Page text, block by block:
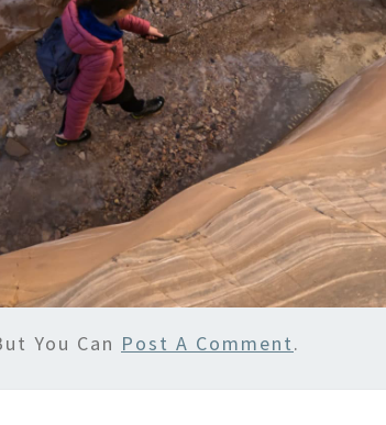
You Can Post A Comment.